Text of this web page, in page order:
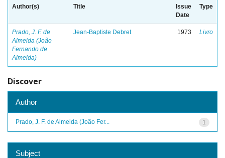
Author(s) Title
Issue
Date
Type
Prado, J. F. de
Almeida (João
Fernando de
Almeida)
Jean-Baptiste Debret 1973 Livro
Discover
Author
1
Prado, J. F. de Almeida (João Fer...
Subject